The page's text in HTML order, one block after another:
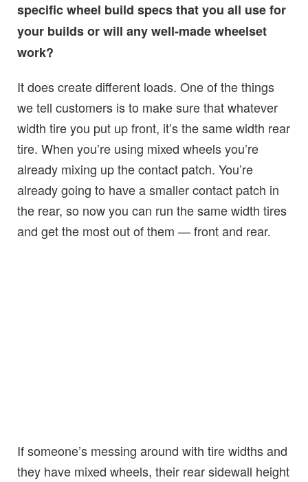
specific wheel build specs that you all use for
your builds or will any well-made wheelset
work?
It does create different loads. One of the things
we tell customers is to make sure that whatever
width tire you put up front, it’s the same width rear
tire. When you’re using mixed wheels you’re
already mixing up the contact patch. You’re
already going to have a smaller contact patch in
the rear, so now you can run the same width tires
and get the most out of them — front and rear.
If someone’s messing around with tire widths and
they have mixed wheels, their rear sidewall height